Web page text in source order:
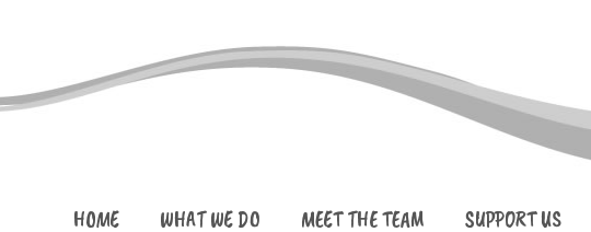
HOME WHAT WE DO MEET THE TEAM SUPPORT US